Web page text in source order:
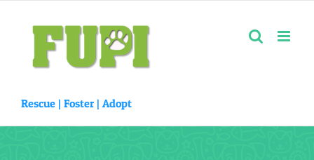
content
Rescue | Foster | Adopt